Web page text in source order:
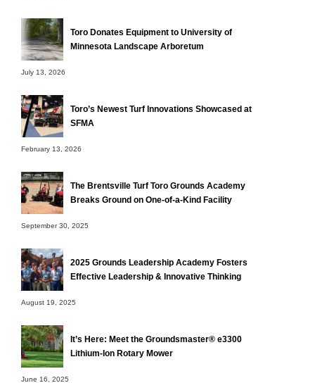
Toro Donates Equipment to University of
Minnesota Landscape Arboretum
July 13, 2026
Toro’s Newest Turf Innovations Showcased at
SFMA
February 13, 2026
The Brentsville Turf Toro Grounds Academy
Breaks Ground on One-of-a-Kind Facility
September 30, 2025
2025 Grounds Leadership Academy Fosters
Effective Leadership & Innovative Thinking
August 19, 2025
It’s Here: Meet the Groundsmaster® e3300
Lithium-Ion Rotary Mower
June 16, 2025